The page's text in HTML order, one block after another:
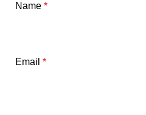
Name *
Email *